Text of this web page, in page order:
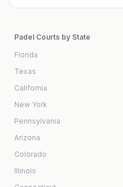
today.
Padel Courts by State
Florida
Texas
California
New York
Pennsylvania
Arizona
Colorado
Illinois